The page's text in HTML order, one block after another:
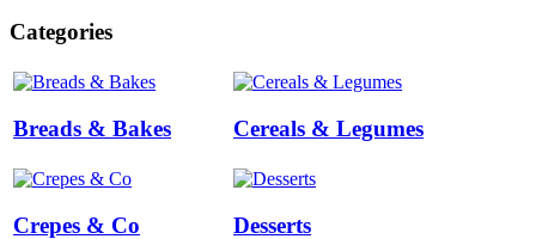
Categories
Breads & Bakes Cereals & Legumes
Crepes & Co Desserts